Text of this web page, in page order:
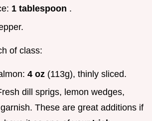
1 tablespoon .
of class:
4 oz (113g), thinly sliced.
dill sprigs, lemon wedges,
These are great additions if